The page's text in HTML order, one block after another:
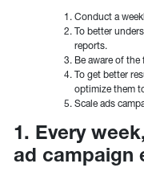
Conduct a
To better
reports.
Be aware of
To get better
optimize them
Scale ads
1. Every
ad campaign